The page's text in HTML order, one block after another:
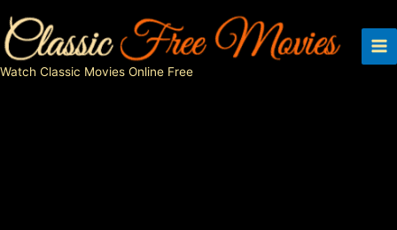
to
content
Watch Classic Movies Online Free